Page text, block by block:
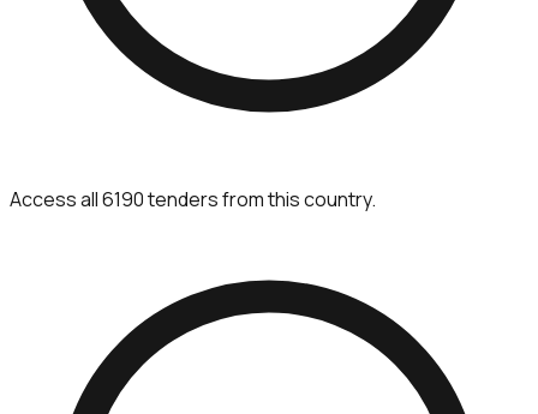
Access all 6190 tenders from this country.